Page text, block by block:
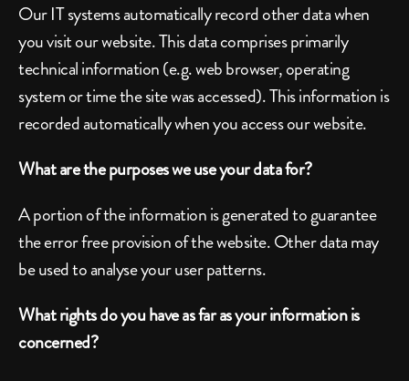
Our IT systems automatically record other data when
you visit our website. This data comprises primarily
technical information (e.g. web browser, operating
system or time the site was accessed). This information is
recorded automatically when you access our website.
What are the purposes we use your data for?
A portion of the information is generated to guarantee
the error free provision of the website. Other data may
be used to analyse your user patterns.
What rights do you have as far as your information is
concerned?